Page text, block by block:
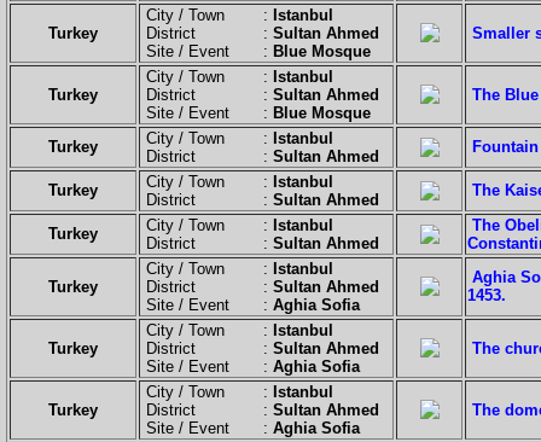
Turkey
City / Town : Istanbul
District : Sultan Ahmed
Site / Event : Blue Mosque
Smaller
Turkey
City / Town : Istanbul
District : Sultan Ahmed
Site / Event : Blue Mosque
The
Turkey City / Town : Istanbul
District : Sultan Ahmed
Turkey City / Town : Istanbul
District : Sultan Ahmed
The
Turkey City / Town : Istanbul
District : Sultan Ahmed
The
Turkey
City / Town : Istanbul
District : Sultan Ahmed
Site / Event : Aghia Sofia
Aghia
1453.
Turkey
City / Town : Istanbul
District : Sultan Ahmed
Site / Event : Aghia Sofia
The
Turkey
City / Town : Istanbul
District : Sultan Ahmed
Site / Event : Aghia Sofia
The